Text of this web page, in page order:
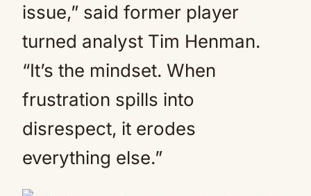
issue,” said former player
turned analyst Tim Henman.
“It’s the mindset. When
frustration spills into
disrespect, it erodes
everything else.”